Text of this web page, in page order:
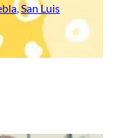
,San Luis